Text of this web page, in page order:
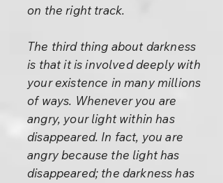
on the right track.
The third thing about darkness
is that it is involved deeply with
your existence in many millions
of ways. Whenever you are
angry, your light within has
disappeared. In fact, you are
angry because the light has
disappeared; the darkness has